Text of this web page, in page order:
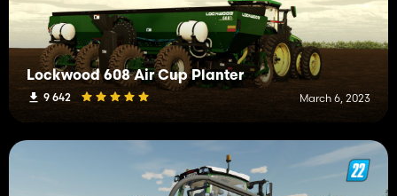
Lockwood 608 Air Cup Planter
9 642 March 6, 2023